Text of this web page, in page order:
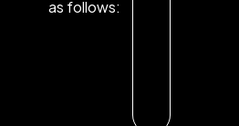
as follows: